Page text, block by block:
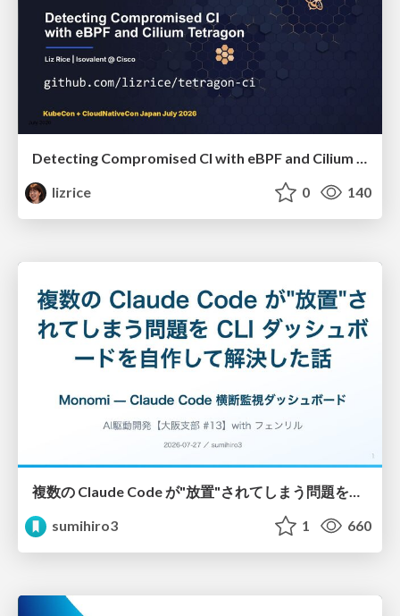
Detecting Compromised CI with eBPF and Cilium Tetragon
lizrice
0 140
複数の Claude Code が"放置"されてしまう問題をCLI ダッシュボードを自作して解決した話
sumihiro3
1 660